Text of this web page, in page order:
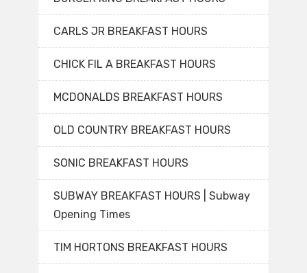
CARLS JR BREAKFAST HOURS
CHICK FIL A BREAKFAST HOURS
MCDONALDS BREAKFAST HOURS
OLD COUNTRY BREAKFAST HOURS
SONIC BREAKFAST HOURS
SUBWAY BREAKFAST HOURS | Subway
Opening Times
TIM HORTONS BREAKFAST HOURS